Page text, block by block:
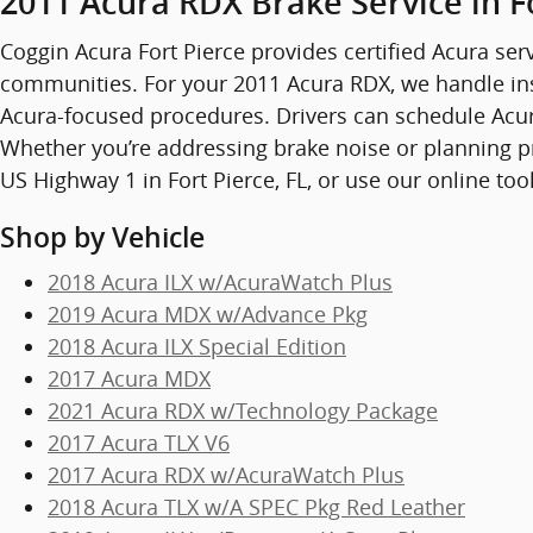
Coggin Acura Fort Pierce provides certified Acura
communities. For your 2011 Acura RDX, we
Acura-focused procedures. Drivers can schedule
Whether you’re addressing brake noise or planning
US Highway 1 in Fort Pierce, FL, or use our online
Shop by Vehicle
2018 Acura ILX w/AcuraWatch Plus
2019 Acura MDX w/Advance Pkg
2018 Acura ILX Special Edition
2017 Acura MDX
2021 Acura RDX w/Technology Package
2017 Acura TLX V6
2017 Acura RDX w/AcuraWatch Plus
2018 Acura TLX w/A SPEC Pkg Red Leather